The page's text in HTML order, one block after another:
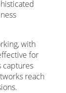
with
for
captures
reach